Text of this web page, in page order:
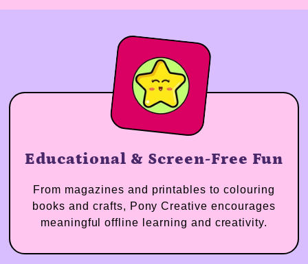
Educational & Screen-Free Fun
From magazines and printables to colouring
books and crafts, Pony Creative encourages
meaningful offline learning and creativity.